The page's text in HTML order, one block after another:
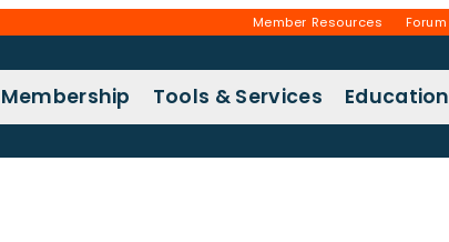
Member Resources Forum
Membership Tools & Services Education